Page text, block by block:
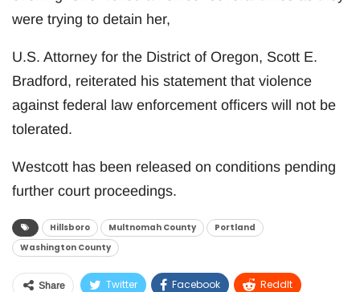
were trying to detain her,
U.S. Attorney for the District of Oregon, Scott E.
Bradford, reiterated his statement that violence
against federal law enforcement officers will not be
tolerated.
Westcott has been released on conditions pending
further court proceedings.
Hillsboro Multnomah County
Portland
Washington County
Share Twitter Facebook ReddIt